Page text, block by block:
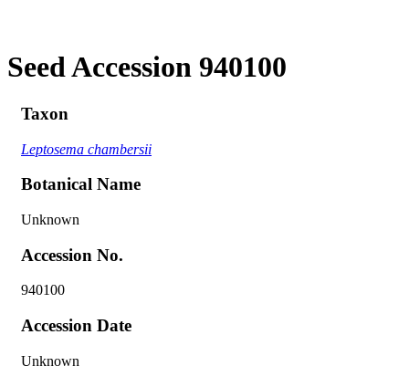
Seed Accession 940100
Taxon
Leptosema chambersii
Botanical Name
Unknown
Accession No.
940100
Accession Date
Unknown